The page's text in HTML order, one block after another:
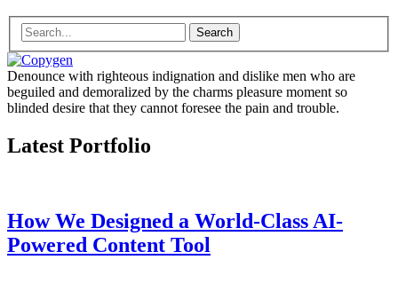
Search
Denounce with righteous indignation and dislike men who are
beguiled and demoralized by the charms pleasure moment so
blinded desire that they cannot foresee the pain and trouble.
Latest Portfolio
How We Designed a World-Class AI-
Powered Content Tool